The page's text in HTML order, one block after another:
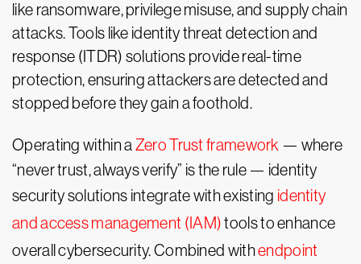
like ransomware, privilege misuse, and supply chain
attacks. Tools like identity threat detection and
response (ITDR) solutions provide real-time
protection, ensuring attackers are detected and
stopped before they gain a foothold.
Operating within a Zero Trust framework — where
“never trust, always verify” is the rule — identity
security solutions integrate with existing identity
and access management (IAM)tools to enhance
overall cybersecurity. Combined withendpoint